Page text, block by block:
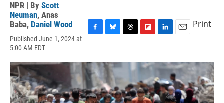
NPR | By Scott
Neuman, Anas
Baba, Daniel Wood
Published June 1, 2024 at
5:00 AM EDT
e
b
o
o
e
s
k
y
e
d
s
p
o
a
k
e
d
I
i
l
Print